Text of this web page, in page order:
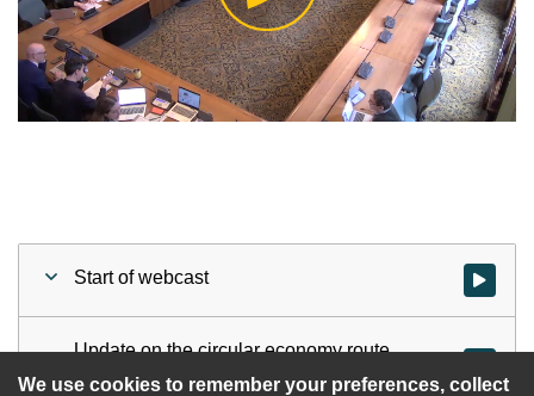
We use cookies to remember your preferences, collect
Video
Start of webcast Watch
Update on the circular economy route
map and action plan